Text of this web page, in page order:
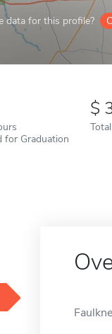
data for this profile?
for Graduation